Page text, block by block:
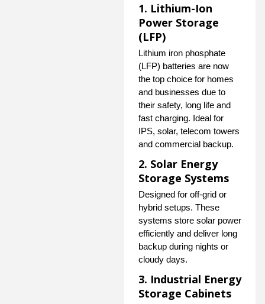
1. Lithium-Ion
Power Storage
(LFP)
Lithium iron phosphate
(LFP) batteries are now
the top choice for homes
and businesses due to
their safety, long life and
fast charging. Ideal for
IPS, solar, telecom towers
and commercial backup.
2. Solar Energy
Storage Systems
Designed for off-grid or
hybrid setups. These
systems store solar power
efficiently and deliver long
backup during nights or
cloudy days.
3. Industrial Energy
Storage Cabinets